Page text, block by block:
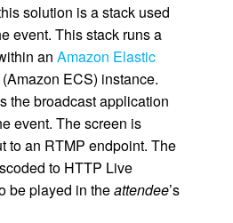
solution is a stack used
event. This stack runs a
an Amazon Elastic
ECS) instance.
the broadcast application
event. The screen is
to an RTMP endpoint. The
to HTTP Live
be played in theattendee’s